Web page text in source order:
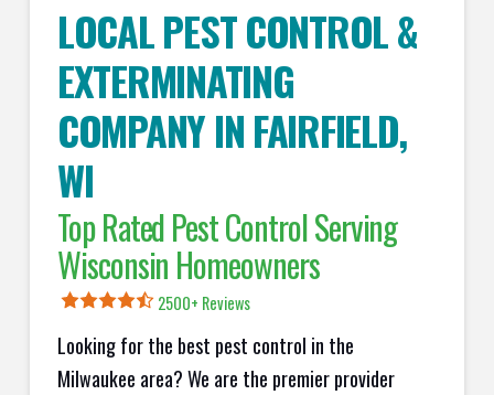
LOCAL PEST CONTROL &
EXTERMINATING
COMPANY INFAIRFIELD,
WI
Top Rated Pest Control Serving
Wisconsin Homeowners
2500+ Reviews
Looking for the best pest control in the
Milwaukee area? We are the premier provider